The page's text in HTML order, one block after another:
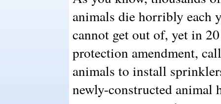
animals die horribly each
cannot get out of, yet in
protection amendment,
animals to install
newly-constructed